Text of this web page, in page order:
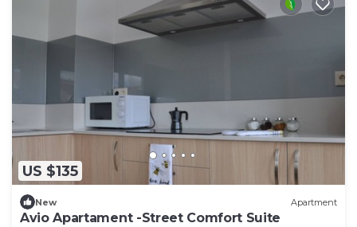
US $135
New Apartment
Avio Apartament -Street Comfort Suite